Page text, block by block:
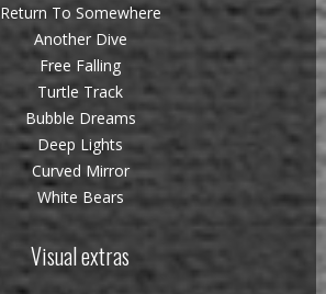
Return To Somewhere
Another Dive
Free Falling
Turtle Track
Bubble Dreams
Deep Lights
Curved Mirror
White Bears
Visual extras